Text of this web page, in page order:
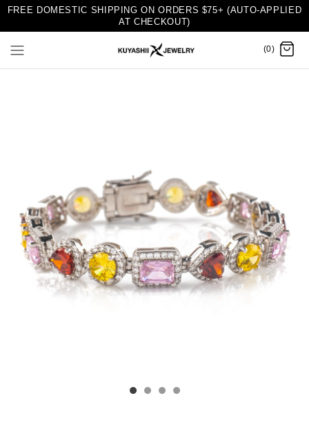
FREE DOMESTIC SHIPPING ON ORDERS $75+ (AUTO-APPLIED
AT CHECKOUT)
(0)